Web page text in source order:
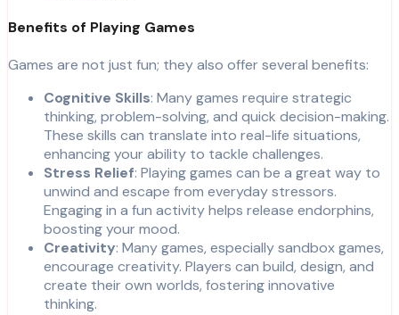
Benefits of Playing Games
Games are not just fun; they also offer several benefits:
Cognitive Skills: Many games require strategic
thinking, problem-solving, and quick decision-making.
These skills can translate into real-life situations,
enhancing your ability to tackle challenges.
Stress Relief: Playing games can be a great way to
unwind and escape from everyday stressors.
Engaging in a fun activity helps release endorphins,
boosting your mood.
Creativity: Many games, especially sandbox games,
encourage creativity. Players can build, design, and
create their own worlds, fostering innovative
thinking.